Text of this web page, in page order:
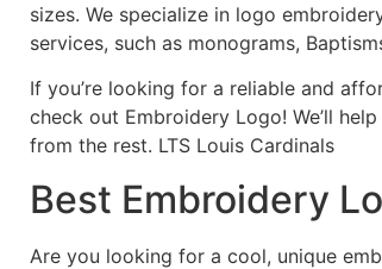
sizes. We specialize in logo
services, such as monograms,
If you’re looking for a reliable and
check out Embroidery Logo! We’ll
from the rest. LTS Louis Cardinals
Best Embroidery
Are you looking for a cool, unique